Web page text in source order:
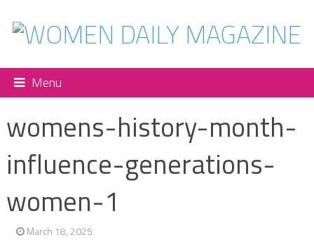
Menu
womens-history-month-
influence-generations-
women-1
March 18, 2025